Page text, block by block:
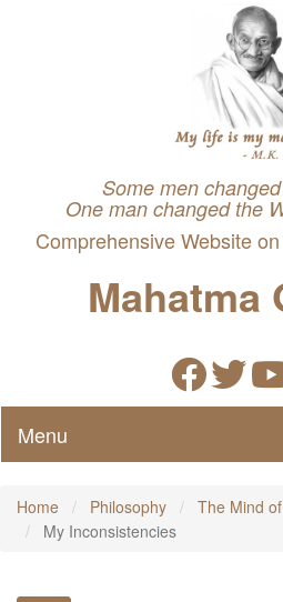
Some men
One man changed the
Comprehensive Website
Mahatma
Menu
Home Philosophy
The Mind
My Inconsistencies